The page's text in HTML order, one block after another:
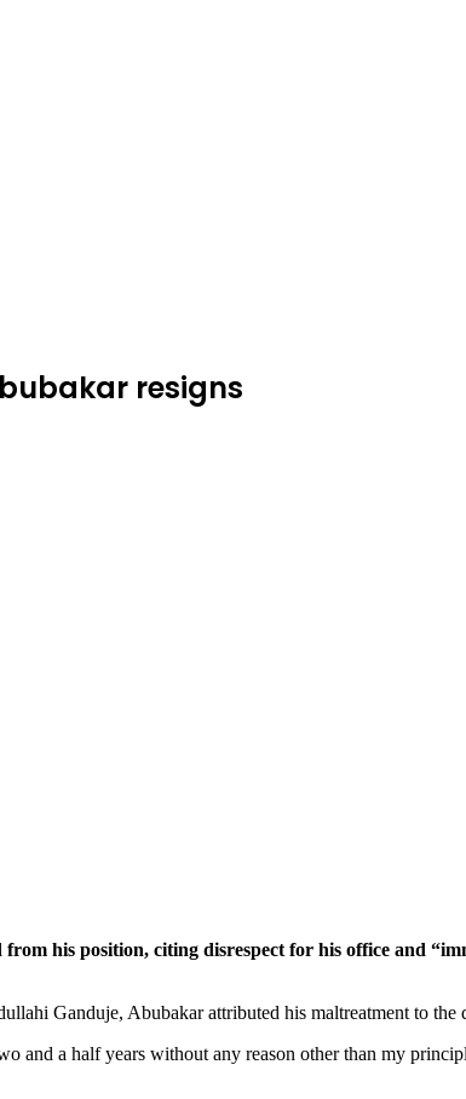
resigns
his position, citing disrespect for his office and
Ganduje, Abubakar attributed his maltreatment to
and a half years without any reason other than my